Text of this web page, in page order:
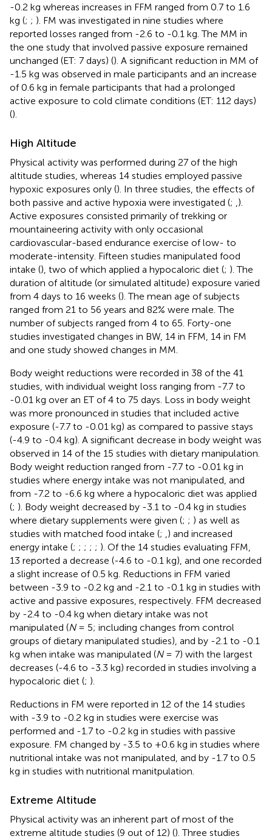
-0.2 kg whereas increases in FFM ranged from 0.7 to 1.6
kg (; ; ). FM was investigated in nine studies where
reported losses ranged from -2.6 to -0.1 kg. The MM in
the one study that involved passive exposure remained
unchanged (ET: 7 days) (). A significant reduction in MM of
-1.5 kg was observed in male participants and an increase
of 0.6 kg in female participants that had a prolonged
active exposure to cold climate conditions (ET: 112 days)
().
High Altitude
Physical activity was performed during 27 of the high
altitude studies, whereas 14 studies employed passive
hypoxic exposures only (). In three studies, the effects of
both passive and active hypoxia were investigated (; ).
Active exposures consisted primarily of trekking or
mountaineering activity with only occasional
cardiovascular-based endurance exercise of low- to
moderate-intensity. Fifteen studies manipulated food
intake (), two of which applied a hypocaloric diet (; ). The
duration of altitude (or simulated altitude) exposure varied
from 4 days to 16 weeks (). The mean age of subjects
ranged from 21 to 56 years and 82% were male. The
number of subjects ranged from 4 to 65. Forty-one
studies investigated changes in BW, 14 in FFM, 14 in FM
and one study showed changes in MM.
Body weight reductions were recorded in 38 of the 41
studies, with individual weight loss ranging from -7.7 to
-0.01 kg over an ET of 4 to 75 days. Loss in body weight
was more pronounced in studies that included active
exposure (-7.7 to -0.01 kg) as compared to passive stays
(-4.9 to -0.4 kg). A significant decrease in body weight was
observed in 14 of the 15 studies with dietary manipulation.
Body weight reduction ranged from -7.7 to -0.01 kg in
studies where energy intake was not manipulated, and
from -7.2 to -6.6 kg where a hypocaloric diet was applied
(; ). Body weight decreased by -3.1 to -0.4 kg in studies
where dietary supplements were given (; ; ) as well as
studies with matched food intake (; ) and increased
energy intake (; ; ; ; ; ). Of the 14 studies evaluating FFM,
13 reported a decrease (-4.6 to -0.1 kg), and one recorded
a slight increase of 0.5 kg. Reductions in FFM varied
between -3.9 to -0.2 kg and -2.1 to -0.1 kg in studies with
active and passive exposures, respectively. FFM decreased
by -2.4 to -0.4 kg when dietary intake was not
manipulated (N= 5; including changes from control
groups of dietary manipulated studies), and by -2.1 to -0.1
kg when intake was manipulated (N= 7) with the largest
decreases (-4.6 to -3.3 kg) recorded in studies involving a
hypocaloric diet (; ).
Reductions in FM were reported in 12 of the 14 studies
with -3.9 to -0.2 kg in studies were exercise was
performed and -1.7 to -0.2 kg in studies with passive
exposure. FM changed by -3.5 to +0.6 kg in studies where
nutritional intake was not manipulated, and by -1.7 to 0.5
kg in studies with nutritional manitpulation.
Extreme Altitude
Physical activity was an inherent part of most of the
extreme altitude studies (9 out of 12) (). Three studies